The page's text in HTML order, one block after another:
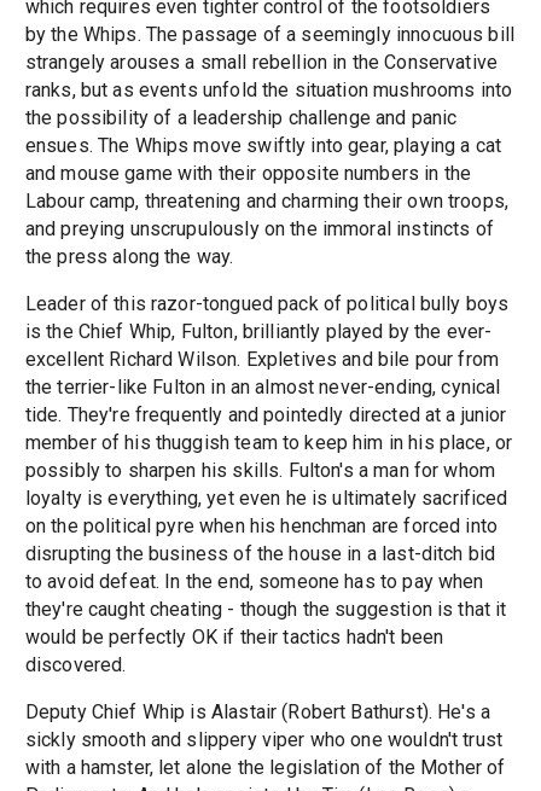
which requires even tighter control of the footsoldiers
by the Whips. The passage of a seemingly innocuous bill
strangely arouses a small rebellion in the Conservative
ranks, but as events unfold the situation mushrooms into
the possibility of a leadership challenge and panic
ensues. The Whips move swiftly into gear, playing a cat
and mouse game with their opposite numbers in the
Labour camp, threatening and charming their own troops,
and preying unscrupulously on the immoral instincts of
the press along the way.
Leader of this razor-tongued pack of political bully boys
is the Chief Whip, Fulton, brilliantly played by the ever-
excellent Richard Wilson. Expletives and bile pour from
the terrier-like Fulton in an almost never-ending, cynical
tide. They're frequently and pointedly directed at a junior
member of his thuggish team to keep him in his place, or
possibly to sharpen his skills. Fulton's a man for whom
loyalty is everything, yet even he is ultimately sacrificed
on the political pyre when his henchman are forced into
disrupting the business of the house in a last-ditch bid
to avoid defeat. In the end, someone has to pay when
they're caught cheating - though the suggestion is that it
would be perfectly OK if their tactics hadn't been
discovered.
Deputy Chief Whip is Alastair (Robert Bathurst). He's a
sickly smooth and slippery viper who one wouldn't trust
with a hamster, let alone the legislation of the Mother of